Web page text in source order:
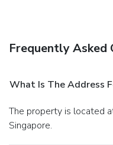
Frequently Asked
What Is The Address
The property is located at 60 Eu Tong Sen Street in
Singapore.